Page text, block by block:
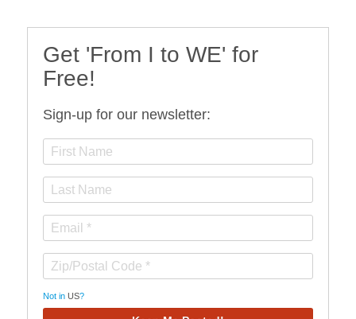
Get 'From I to WE' for
Free!
Sign-up for our newsletter:
Not in US?